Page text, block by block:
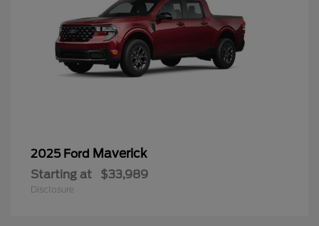
2025 Ford Maverick
Starting at $33,989
Disclosure